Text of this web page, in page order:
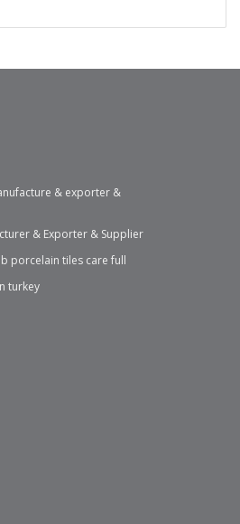
& exporter &
& Exporter & Supplier
porcelain tiles care full
turkey
DARK TILES??